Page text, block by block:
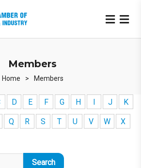
Members
Home > Members
D E F G H I J K
Q R S T U V W X